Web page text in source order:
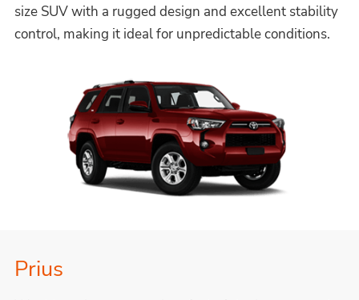
size SUV with a rugged design and excellent stability
control, making it ideal for unpredictable conditions.
Prius